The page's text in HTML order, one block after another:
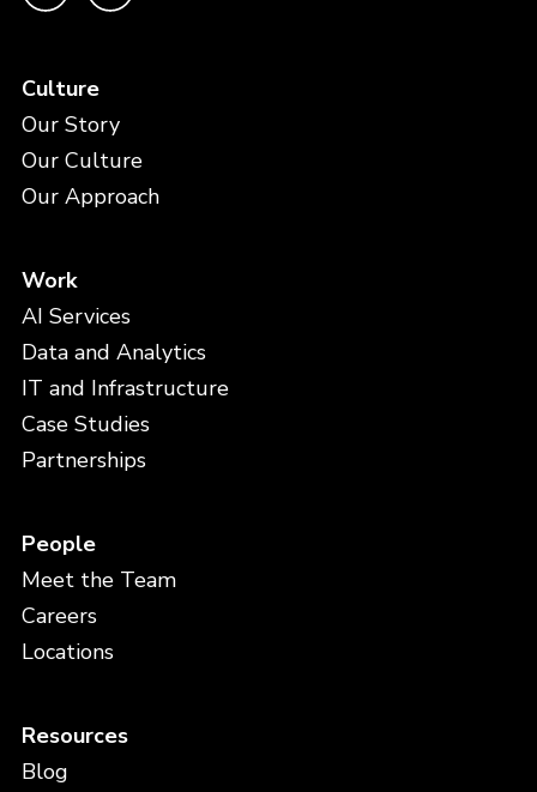
Culture
Our Story
Our Culture
Our Approach
Work
AI Services
Data and Analytics
IT and Infrastructure
Case Studies
Partnerships
People
Meet the Team
Careers
Locations
Resources
Blog